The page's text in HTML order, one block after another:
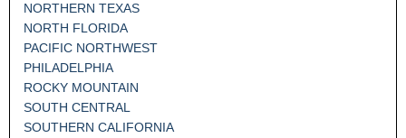
NORTHERN TEXAS
NORTH FLORIDA
PACIFIC NORTHWEST
PHILADELPHIA
ROCKY MOUNTAIN
SOUTH CENTRAL
SOUTHERN CALIFORNIA